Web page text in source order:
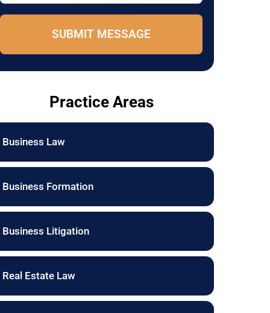
i
e
*
SUBMIT MESSAGE
Practice Areas
Business Law
Business Formation
Business Litigation
Real Estate Law